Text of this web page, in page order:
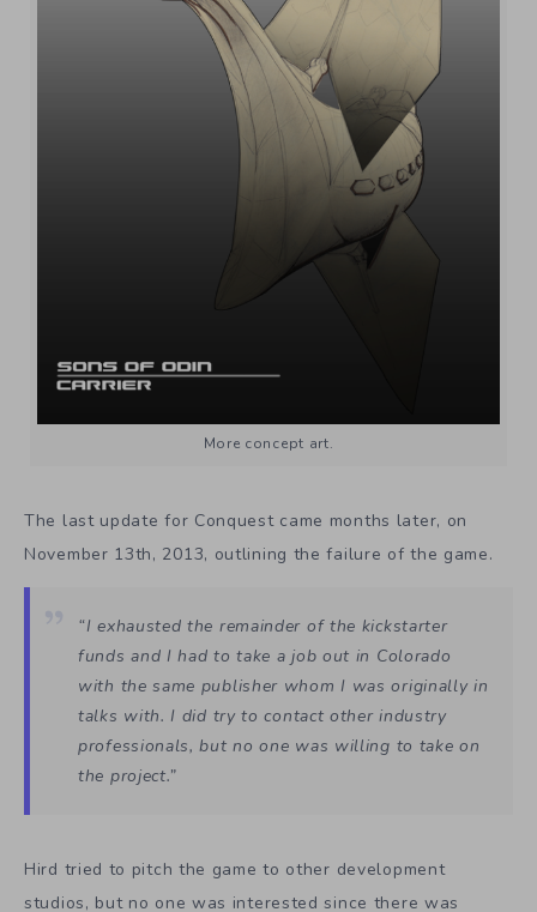
More concept art.
The last update for Conquest came months later, on
November 13th, 2013, outlining the failure of the game.
“I exhausted the remainder of the kickstarter
funds and I had to take a job out in Colorado
with the same publisher whom I was originally in
talks with. I did try to contact other industry
professionals, but no one was willing to take on
the project.”
Hird tried to pitch the game to other development
studios, but no one was interested since there was